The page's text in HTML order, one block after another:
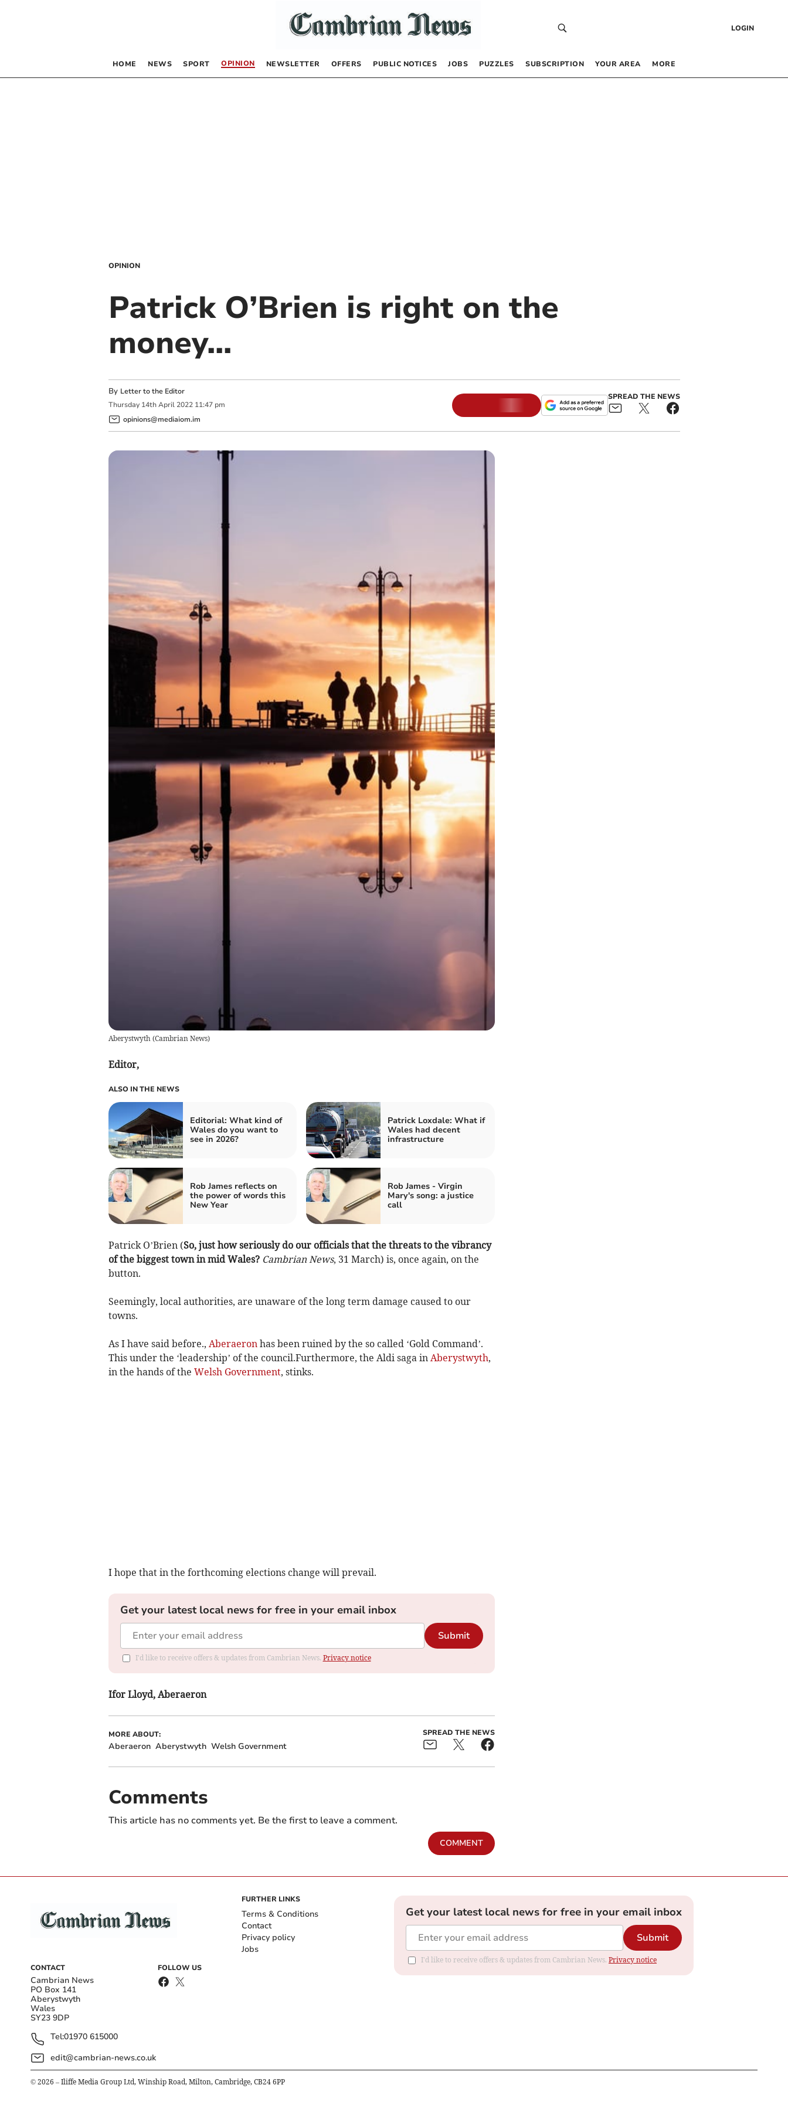
LOGIN
HOME NEWS SPORT OPINION NEWSLETTER OFFERS PUBLIC NOTICES JOBS PUZZLES SUBSCRIPTION YOUR AREA MORE
OPINION
Patrick O’Brien is right on the
money...
By Letter to the Editor
Thursday 14th April 2022 11:47 pm
opinions@mediaiom.im
SPREAD THE NEWS
Aberystwyth (Cambrian News)
Editor,
ALSO IN THE NEWS
Editorial: What kind of
Wales do you want to
see in 2026?
Patrick Loxdale: What if
Wales had decent
infrastructure
Rob James reflects on
the power of words this
New Year
Rob James - Virgin
Mary's song: a justice
call
Patrick O’Brien (So, just how seriously do our officials that the threats to the vibrancy
of the biggest town in mid Wales?Cambrian News, 31 March) is, once again, on the
button.
Seemingly, local authorities, are unaware of the long term damage caused to our
towns.
As I have said before., Aberaeronhas been ruined by the so called ‘Gold Command’.
This under the ‘leadership’ of the council.Furthermore, the Aldi saga in Aberystwyth,
in the hands of the Welsh Government, stinks.
I hope that in the forthcoming elections change will prevail.
Get your latest local news for free in your email inbox
Submit
I'd like to receive offers & updates from Cambrian News. Privacy notice
Ifor Lloyd, Aberaeron
MORE ABOUT:
Aberaeron Aberystwyth Welsh Government
SPREAD THE NEWS
Comments
This article has no comments yet. Be the first to leave a comment.
COMMENT
CONTACT
Cambrian News
PO Box 141
Aberystwyth
Wales
SY23 9DP
Tel:01970 615000
edit@cambrian-news.co.uk
FOLLOW US
FURTHER LINKS
Terms & Conditions
Contact
Privacy policy
Jobs
Get your latest local news for free in your email inbox
Submit
I'd like to receive offers & updates from Cambrian News. Privacy notice
© 2026 – Iliffe Media Group Ltd, Winship Road, Milton, Cambridge, CB24 6PP